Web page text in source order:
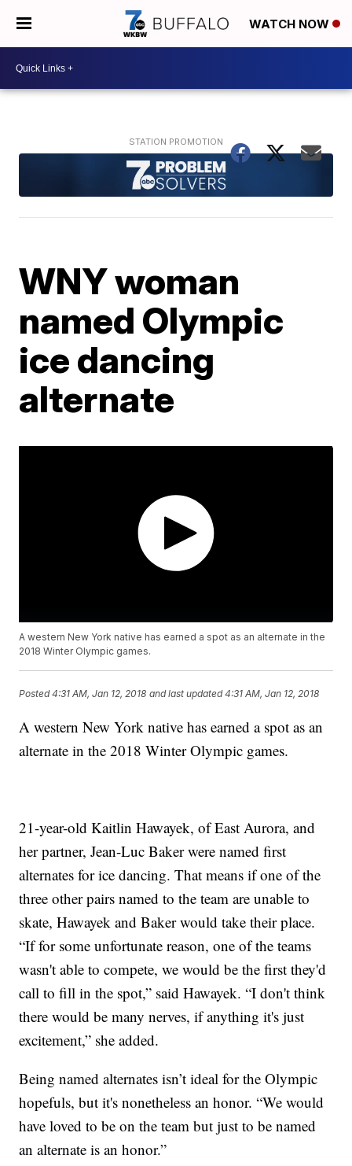
WATCH NOW
WNY woman
named Olympic
ice dancing
alternate
A western New York native has earned a spot as an alternate in the
2018 Winter Olympic games.
Posted4:31 AM, Jan 12, 2018 and last updated 4:31 AM, Jan 12, 2018
A western New York native has earned a spot as an
alternate in the 2018 Winter Olympic games.
21-year-old Kaitlin Hawayek, of East Aurora, and
her partner, Jean-Luc Baker were named first
alternates for ice dancing. That means if one of the
three other pairs named to the team are unable to
skate, Hawayek and Baker would take their place.
“If for some unfortunate reason, one of the teams
wasn't able to compete, we would be the first they'd
call to fill in the spot,” said Hawayek. “I don't think
there would be many nerves, if anything it's just
excitement,” she added.
Being named alternates isn’t ideal for the Olympic
hopefuls, but it's nonetheless an honor. “We would
have loved to be on the team but just to be named
an alternate is an honor.”